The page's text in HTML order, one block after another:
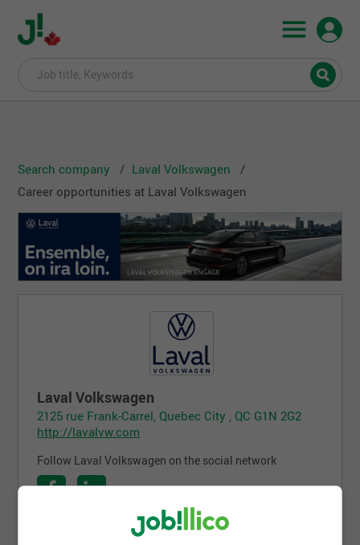
Search company
Laval Volkswagen
Career opportunities at Laval Volkswagen
Laval Volkswagen
2125 rue Frank-Carrel, Quebec City , QC G1N 2G2
http://lavalvw.com
Follow Laval Volkswagen on the social network